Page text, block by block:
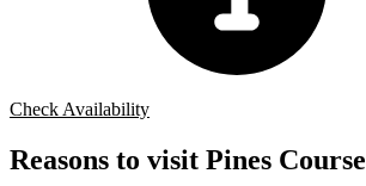
Check Availability
Reasons to visit Pines Course